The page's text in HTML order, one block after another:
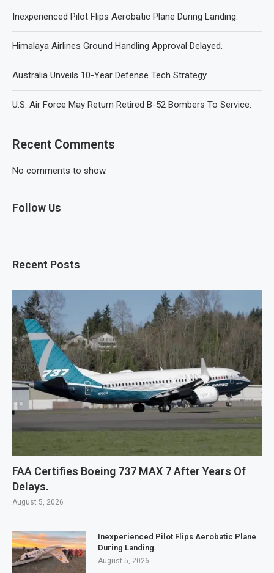
Inexperienced Pilot Flips Aerobatic Plane During Landing.
Himalaya Airlines Ground Handling Approval Delayed.
Australia Unveils 10-Year Defense Tech Strategy
U.S. Air Force May Return Retired B-52 Bombers To Service.
Recent Comments
No comments to show.
Follow Us
Recent Posts
FAA Certifies Boeing 737 MAX 7 After Years Of
Delays.
August 5, 2026
Inexperienced Pilot Flips Aerobatic Plane
During Landing.
August 5, 2026